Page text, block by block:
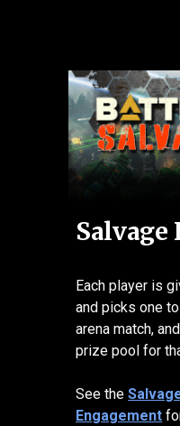
Each player is
and picks one
arena match,
prize pool for
See the
Engagement